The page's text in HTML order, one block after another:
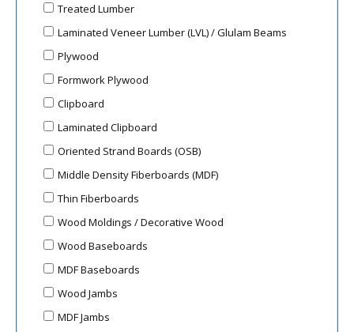
Treated Lumber
Laminated Veneer Lumber (LVL) / Glulam Beams
Plywood
Formwork Plywood
Clipboard
Laminated Clipboard
Oriented Strand Boards (OSB)
Middle Density Fiberboards (MDF)
Thin Fiberboards
Wood Moldings / Decorative Wood
Wood Baseboards
MDF Baseboards
Wood Jambs
MDF Jambs